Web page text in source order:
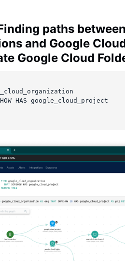
paths
and Google
Google Cloud
HAS google_cloud_project